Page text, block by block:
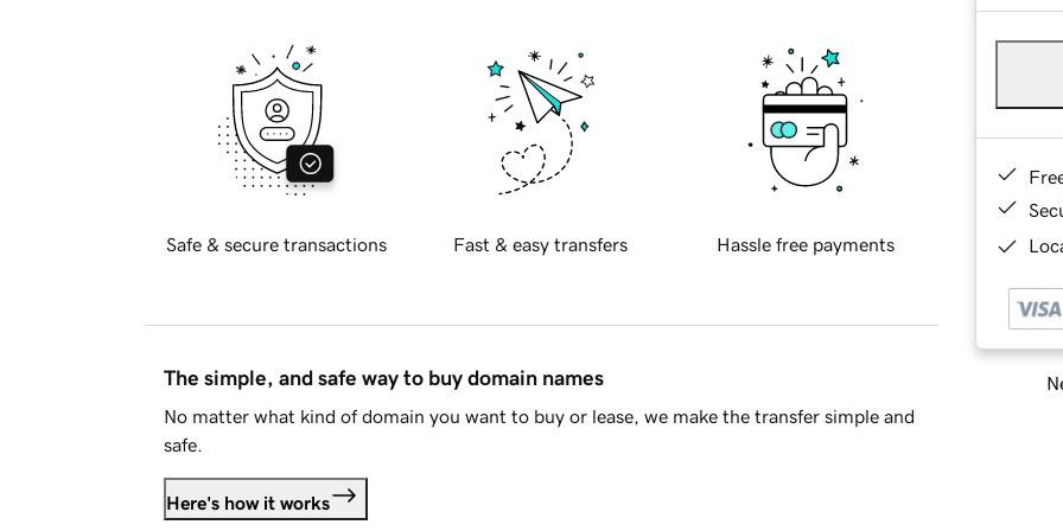
Safe & secure transactions Fast & easy transfers Hassle free payments
The simple, and safe way to buy domain names
No matter what kind of domain you want to buy or lease, we make the transfer simple and
safe.
Here's how it works